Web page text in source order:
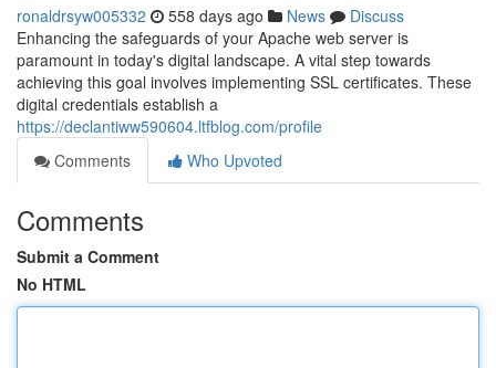
ronaldrsyw005332 558 days ago News
Discuss
Enhancing the safeguards of your Apache web server is
paramount in today's digital landscape. A vital step towards
achieving this goal involves implementing SSL certificates. These
digital credentials establish a
https://declantiww590604.ltfblog.com/profile
Comments
Who Upvoted
Comments
Submit a Comment
No HTML